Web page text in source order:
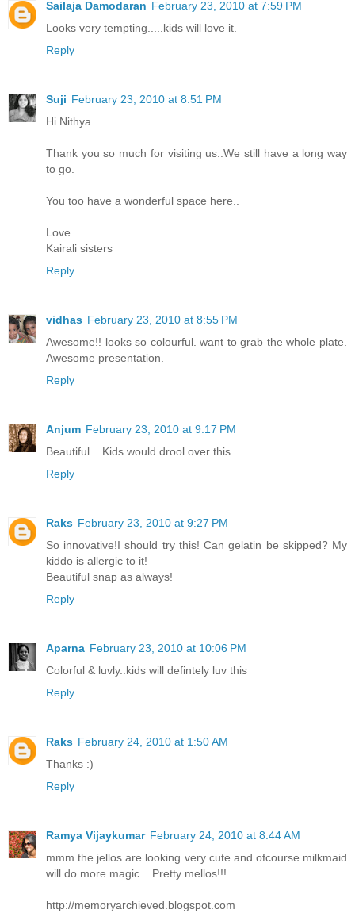
Sailaja Damodaran February 23, 2010 at 7:59 PM
Looks very tempting.....kids will love it.
Reply
Suji February 23, 2010 at 8:51 PM
Hi Nithya...
Thank you so much for visiting us..We still have a long way
to go.
You too have a wonderful space here..
Love
Kairali sisters
Reply
vidhas February 23, 2010 at 8:55 PM
Awesome!! looks so colourful. want to grab the whole plate.
Awesome presentation.
Reply
Anjum February 23, 2010 at 9:17 PM
Beautiful....Kids would drool over this...
Reply
Raks February 23, 2010 at 9:27 PM
So innovative!I should try this! Can gelatin be skipped? My
kiddo is allergic to it!
Beautiful snap as always!
Reply
Aparna February 23, 2010 at 10:06 PM
Colorful & luvly..kids will defintely luv this
Reply
Raks February 24, 2010 at 1:50 AM
Thanks :)
Reply
Ramya Vijaykumar February 24, 2010 at 8:44 AM
mmm the jellos are looking very cute and ofcourse milkmaid
will do more magic... Pretty mellos!!!
http://memoryarchieved.blogspot.com